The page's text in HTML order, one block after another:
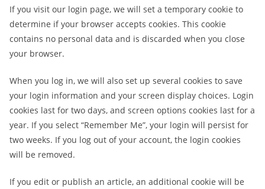
If you visit our login page, we will set a temporary cookie to
determine if your browser accepts cookies. This cookie
contains no personal data and is discarded when you close
your browser.
When you log in, we will also set up several cookies to save
your login information and your screen display choices. Login
cookies last for two days, and screen options cookies last for a
year. If you select “Remember Me”, your login will persist for
two weeks. If you log out of your account, the login cookies
will be removed.
If you edit or publish an article, an additional cookie will be